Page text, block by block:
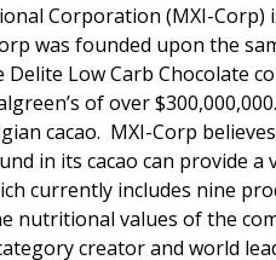
Corporation (MXI-
was founded upon the
Low Carb Chocolate
of over
cacao. MXI-Corp
in its cacao can provide a
currently includes nine
nutritional values of the
creator and world